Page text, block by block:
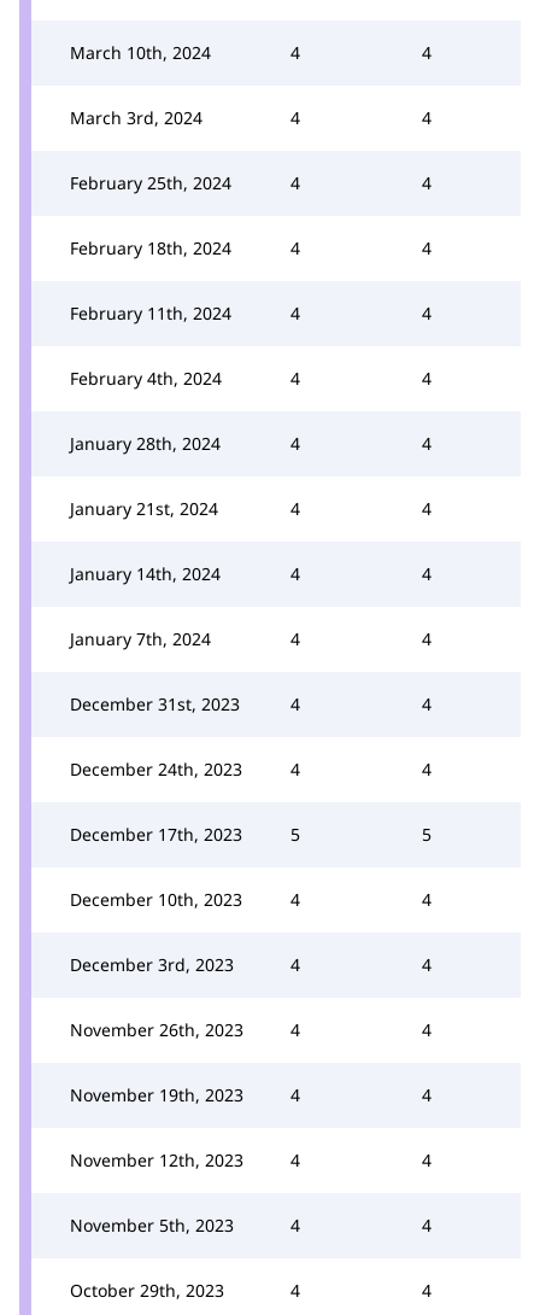
March 10th, 2024 4 4
March 3rd, 2024 4 4
February 25th, 2024 4 4
February 18th, 2024 4 4
February 11th, 2024 4 4
February 4th, 2024 4 4
January 28th, 2024 4 4
January 21st, 2024 4 4
January 14th, 2024 4 4
January 7th, 2024 4 4
December 31st, 2023 4 4
December 24th, 2023 4 4
December 17th, 2023 5 5
December 10th, 2023 4 4
December 3rd, 2023 4 4
November 26th, 2023 4 4
November 19th, 2023 4 4
November 12th, 2023 4 4
November 5th, 2023 4 4
October 29th, 2023 4 4